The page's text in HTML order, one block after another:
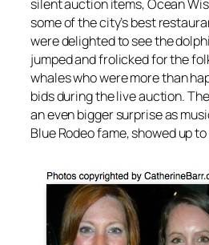
silent auction items, Ocean
some of the city’s best
were delighted to see the
jumped and frolicked for the
whales who were more than
bids during the live auction.
an even bigger surprise as
Blue Rodeo fame, showed up